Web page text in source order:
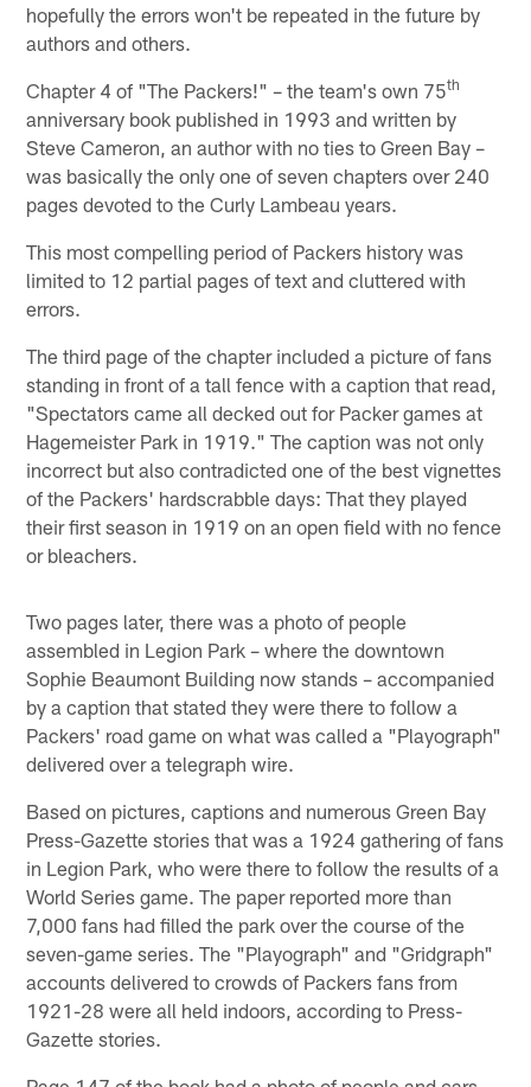
hopefully the errors won't be repeated in the future by
authors and others.
Chapter 4 of "The Packers!" – the team's own 75th
anniversary book published in 1993 and written by
Steve Cameron, an author with no ties to Green Bay –
was basically the only one of seven chapters over 240
pages devoted to the Curly Lambeau years.
This most compelling period of Packers history was
limited to 12 partial pages of text and cluttered with
errors.
The third page of the chapter included a picture of fans
standing in front of a tall fence with a caption that read,
"Spectators came all decked out for Packer games at
Hagemeister Park in 1919." The caption was not only
incorrect but also contradicted one of the best vignettes
of the Packers' hardscrabble days: That they played
their first season in 1919 on an open field with no fence
or bleachers.
Two pages later, there was a photo of people
assembled in Legion Park – where the downtown
Sophie Beaumont Building now stands – accompanied
by a caption that stated they were there to follow a
Packers' road game on what was called a "Playograph"
delivered over a telegraph wire.
Based on pictures, captions and numerous Green Bay
Press-Gazette stories that was a 1924 gathering of fans
in Legion Park, who were there to follow the results of a
World Series game. The paper reported more than
7,000 fans had filled the park over the course of the
seven-game series. The "Playograph" and "Gridgraph"
accounts delivered to crowds of Packers fans from
1921-28 were all held indoors, according to Press-
Gazette stories.